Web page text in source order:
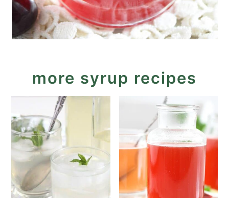
more syrup recipes